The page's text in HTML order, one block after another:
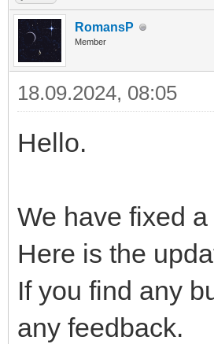
RomansP
Member
18.09.2024, 08:05
Hello.
We have fixed
Here is the
If you find any
any feedback.